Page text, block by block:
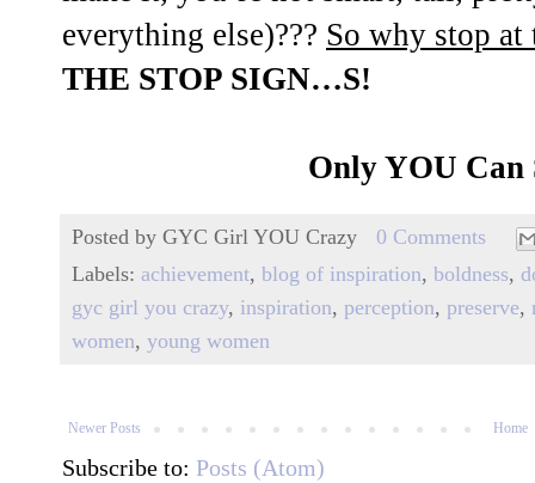
everything else)??? So why stop at
THE STOP SIGN…S!
Only YOU Can
Posted by GYC Girl YOU Crazy
0 Comments
Labels: achievement, blog of inspiration, boldness,
gyc girl you crazy, inspiration, perception, preserve,
women, young women
Newer Posts Home
Subscribe to: Posts (Atom)